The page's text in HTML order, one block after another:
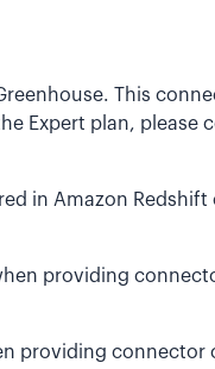
This
Expert plan, please
in Amazon Redshift
providing
providing connector